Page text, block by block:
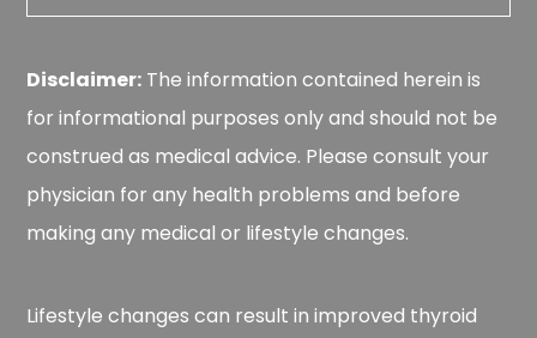
Disclaimer: The information contained herein is
for informational purposes only and should not be
construed as medical advice. Please consult your
physician for any health problems and before
making any medical or lifestyle changes.
Lifestyle changes can result in improved thyroid